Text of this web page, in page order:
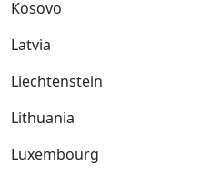
Kosovo
Latvia
Liechtenstein
Lithuania
Luxembourg